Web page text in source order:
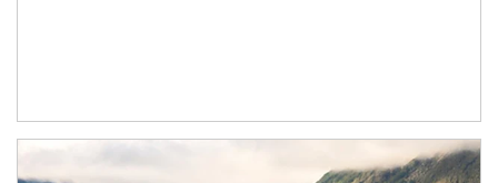
Article Image